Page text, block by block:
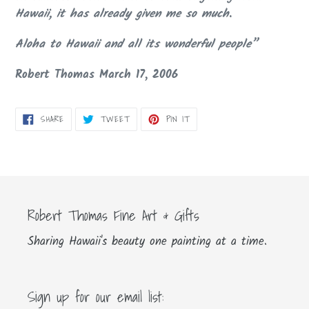
Hawaii, it has already given me so much.
Aloha to Hawaii and all its wonderful people”
Robert Thomas March 17, 2006
SHARESHARE TWEETTWEET PIN ITPIN
Robert Thomas Fine Art & Gifts
Sharing Hawaii's beauty one painting at a time.
Sign up for our email list: